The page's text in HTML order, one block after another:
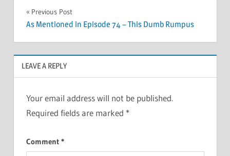
Post
navigation
Previous Post
As Mentioned in Episode 74 – This Dumb Rumpus
LEAVE A REPLY
Your email address will not be published.
Required fields are marked *
Comment *